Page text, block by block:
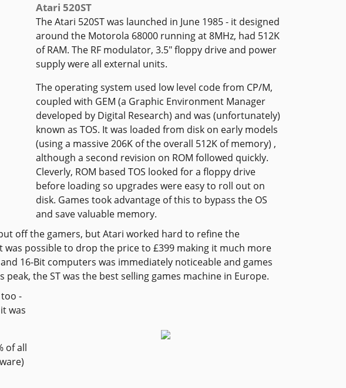
Atari 520ST
The Atari 520ST was launched in June 1985 - it designed
around the Motorola 68000 running at 8MHz, had 512K
of RAM. The RF modulator, 3.5" floppy drive and power
supply were all external units.
The operating system used low level code from CP/M,
coupled with GEM (a Graphic Environment Manager
developed by Digital Research) and was (unfortunately)
known as TOS. It was loaded from disk on early models
(using a massive 206K of the overall 512K of memory) ,
although a second revision on ROM followed quickly.
Cleverly, ROM based TOS looked for a floppy drive
before loading so upgrades were easy to roll out on
disk. Games took advantage of this to bypass the OS
and save valuable memory.
off the gamers, but Atari worked hard to refine the
possible to drop the price to £399 making it much more
16-Bit computers was immediately noticeable and games
the ST was the best selling games machine in Europe.
-
was
of all